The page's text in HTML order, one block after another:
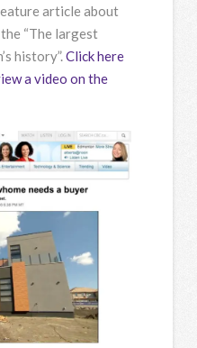
article about
“The largest
history”.Click here
a video on the